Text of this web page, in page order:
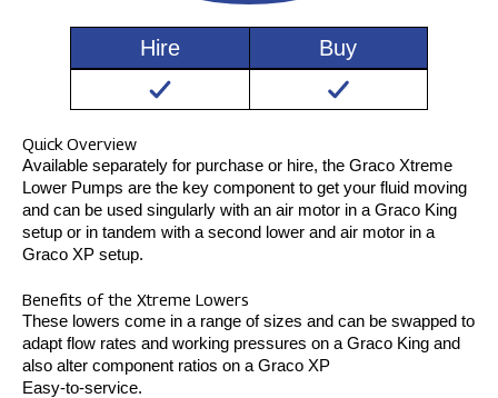
Hire Buy
Quick Overview
Available separately for purchase or hire, the Graco Xtreme
Lower Pumps are the key component to get your fluid moving
and can be used singularly with an air motor in a Graco King
setup or in tandem with a second lower and air motor in a
Graco XP setup.
Benefits of the Xtreme Lowers
These lowers come in a range of sizes and can be swapped to
adapt flow rates and working pressures on a Graco King and
also alter component ratios on a Graco XP
Easy-to-service.